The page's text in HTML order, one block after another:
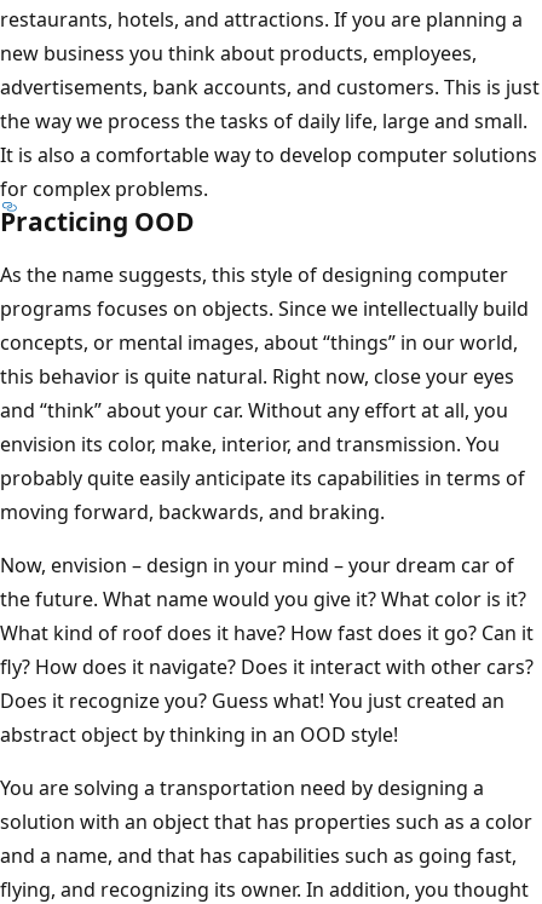
restaurants, hotels, and attractions. If you are planning a
new business you think about products, employees,
advertisements, bank accounts, and customers. This is just
the way we process the tasks of daily life, large and small.
It is also a comfortable way to develop computer solutions
for complex problems.
Practicing OOD
As the name suggests, this style of designing computer
programs focuses on objects. Since we intellectually build
concepts, or mental images, about “things” in our world,
this behavior is quite natural. Right now, close your eyes
and “think” about your car. Without any effort at all, you
envision its color, make, interior, and transmission. You
probably quite easily anticipate its capabilities in terms of
moving forward, backwards, and braking.
Now, envision – design in your mind – your dream car of
the future. What name would you give it? What color is it?
What kind of roof does it have? How fast does it go? Can it
fly? How does it navigate? Does it interact with other cars?
Does it recognize you? Guess what! You just created an
abstract object by thinking in an OOD style!
You are solving a transportation need by designing a
solution with an object that has properties such as a color
and a name, and that has capabilities such as going fast,
flying, and recognizing its owner. In addition, you thought